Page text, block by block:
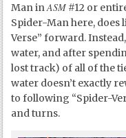
Man inASM #12 or
Spider-Man here, does
Verse” forward.
water, and after
lost track) of all of the
water doesn’t exactly
to following “Spider-
and turns.